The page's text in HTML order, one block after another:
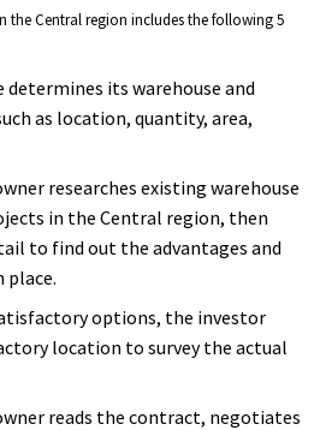
the Central region includes the following 5
determines its warehouse and
as location, quantity, area,
researches existing warehouse
in the Central region, then
to find out the advantages and
place.
options, the investor
location to survey the actual
reads the contract, negotiates